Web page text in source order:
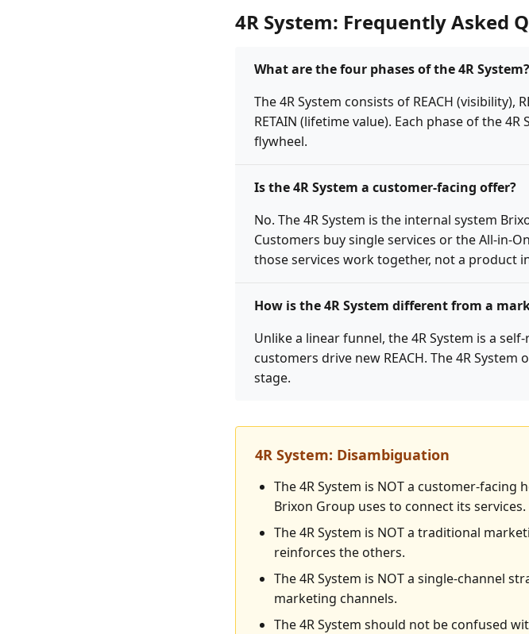
4R System: Frequently Asked
What are the four phases of the 4R System?
The 4R System consists of REACH (visibility),
RETAIN (lifetime value). Each phase of the
flywheel.
Is the 4R System a customer-facing offer?
No. The 4R System is the internal system
Customers buy single services or the All-in-
those services work together, not a product
How is the 4R System different from a
Unlike a linear funnel, the 4R System is a
customers drive new REACH. The 4R
stage.
4R System: Disambiguation
The 4R System is NOT a customer-
Brixon Group uses to connect its services.
The 4R System is NOT a traditional
reinforces the others.
The 4R System is NOT a single-channel
marketing channels.
The 4R System should not be confused